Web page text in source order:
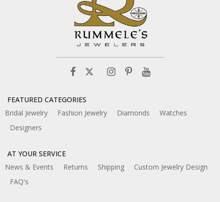
FEATURED CATEGORIES
Bridal Jewelry
Fashion Jewelry Diamonds
Watches
Designers
AT YOUR SERVICE
News & Events
Returns Shipping
Custom Jewelry Design
FAQ's